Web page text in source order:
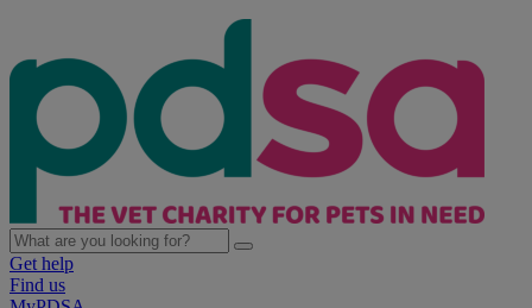
Get help
Find us